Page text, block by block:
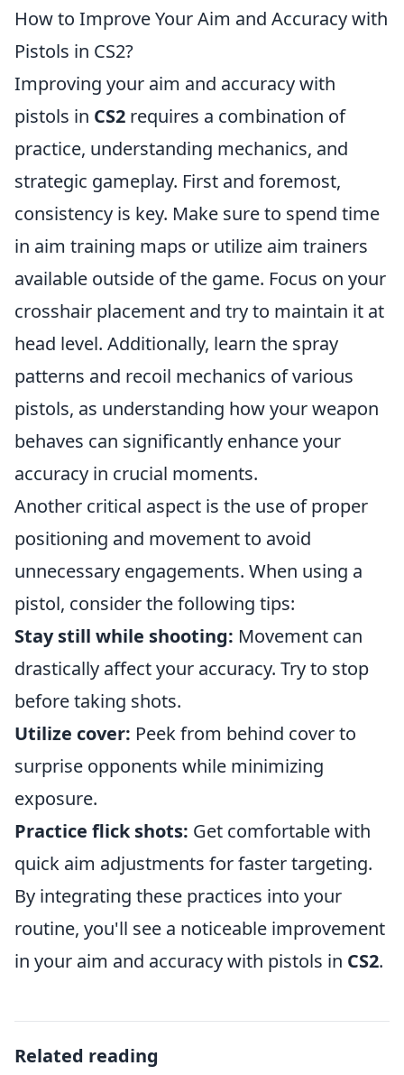
How to Improve Your Aim and Accuracy with
Pistols in CS2?
Improving your aim and accuracy with
pistols in CS2 requires a combination of
practice, understanding mechanics, and
strategic gameplay. First and foremost,
consistency is key. Make sure to spend time
in aim training maps or utilize aim trainers
available outside of the game. Focus on your
crosshair placement and try to maintain it at
head level. Additionally, learn the spray
patterns and recoil mechanics of various
pistols, as understanding how your weapon
behaves can significantly enhance your
accuracy in crucial moments.
Another critical aspect is the use of proper
positioning and movement to avoid
unnecessary engagements. When using a
pistol, consider the following tips:
Stay still while shooting: Movement can
drastically affect your accuracy. Try to stop
before taking shots.
Utilize cover: Peek from behind cover to
surprise opponents while minimizing
exposure.
Practice flick shots: Get comfortable with
quick aim adjustments for faster targeting.
By integrating these practices into your
routine, you'll see a noticeable improvement
in your aim and accuracy with pistols in CS2.
Related reading